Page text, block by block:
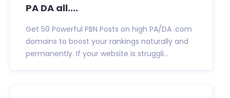
PA DA all....
Get 50 Powerful PBN Posts on high PA/DA .com
domains to boost your rankings naturally and
permanently. If your website is struggli...